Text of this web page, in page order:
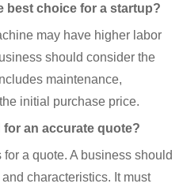
best choice for a startup?
may have higher labor
should consider the
maintenance,
initial purchase price.
an accurate quote?
a quote. A business should
characteristics. It must